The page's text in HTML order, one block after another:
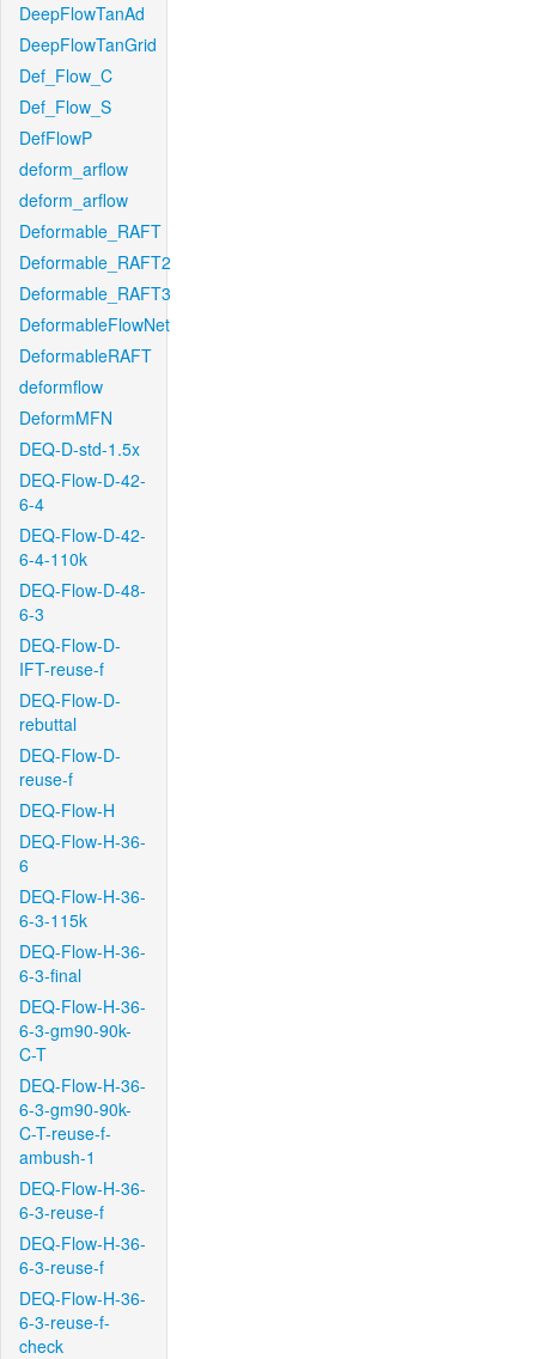
DeepFlowTanAd
DeepFlowTanGrid
Def_Flow_C
Def_Flow_S
DefFlowP
deform_arflow
deform_arflow
Deformable_RAFT
Deformable_RAFT2
Deformable_RAFT3
DeformableFlowNet
DeformableRAFT
deformflow
DeformMFN
DEQ-D-std-1.5x
DEQ-Flow-D-42-
6-4
DEQ-Flow-D-42-
6-4-110k
DEQ-Flow-D-48-
6-3
DEQ-Flow-D-
IFT-reuse-f
DEQ-Flow-D-
rebuttal
DEQ-Flow-D-
reuse-f
DEQ-Flow-H
DEQ-Flow-H-36-
6
DEQ-Flow-H-36-
6-3-115k
DEQ-Flow-H-36-
6-3-final
DEQ-Flow-H-36-
6-3-gm90-90k-
C-T
DEQ-Flow-H-36-
6-3-gm90-90k-
C-T-reuse-f-
ambush-1
DEQ-Flow-H-36-
6-3-reuse-f
DEQ-Flow-H-36-
6-3-reuse-f
DEQ-Flow-H-36-
6-3-reuse-f-
check